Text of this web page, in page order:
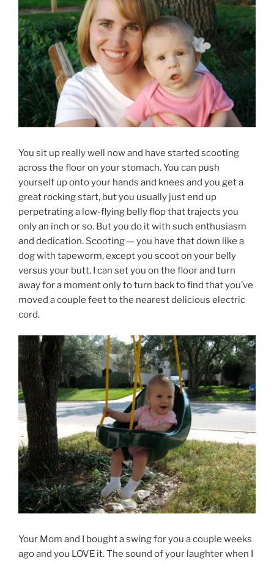
You sit up really well now and have started scooting
across the floor on your stomach. You can push
yourself up onto your hands and knees and you get a
great rocking start, but you usually just end up
perpetrating a low-flying belly flop that trajects you
only an inch or so. But you do it with such enthusiasm
and dedication. Scooting — you have that down like a
dog with tapeworm, except you scoot on your belly
versus your butt. I can set you on the floor and turn
away for a moment only to turn back to find that you’ve
moved a couple feet to the nearest delicious electric
cord.
Your Mom and I bought a swing for you a couple weeks
ago and you LOVE it. The sound of your laughter when I